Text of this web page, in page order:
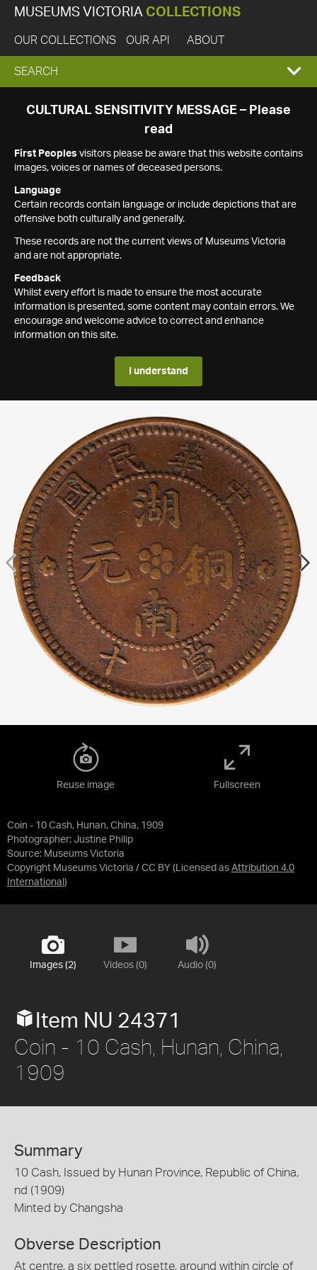
MUSEUMS VICTORIA COLLECTIONS
OUR COLLECTIONS OUR API ABOUT
EXPAND
SEARCH
SEARCH
CULTURAL SENSITIVITY MESSAGE – Please
read
First Peoples visitors please be aware that this website contains
images, voices or names of deceased persons.
Language
Certain records contain language or include depictions that are
offensive both culturally and generally.
These records are not the current views of Museums Victoria
and are not appropriate.
Feedback
Whilst every effort is made to ensure the most accurate
information is presented, some content may contain errors. We
encourage and welcome advice to correct and enhance
information on this site.
I understand
Coin - 10 Cash, Hunan, China, 1909
Photographer: Justine Philip
Source: Museums Victoria
Copyright Museums Victoria / CC BY (Licensed as Attribution 4.0
International )
Reuse image Fullscreen
Images (2) Videos (0) Audio (0)
Item NU 24371
Coin - 10 Cash, Hunan, China,
1909
Summary
10 Cash, Issued by Hunan Province, Republic of China,
nd (1909)
Minted by Changsha
Obverse Description
At centre, a six pettled rosette, around within circle of